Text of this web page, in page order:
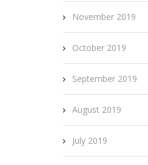
November 2019
October 2019
September 2019
August 2019
July 2019